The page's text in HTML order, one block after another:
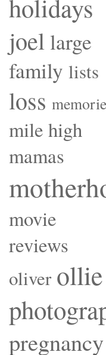
holidays
joellarge
family lists
loss
mile high
mamas
movie
reviews
oliver ollie
pregnancy